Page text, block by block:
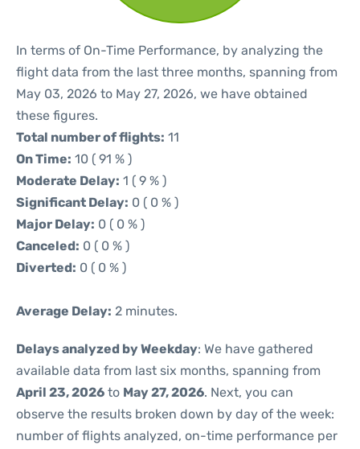
In terms of On-Time Performance, by analyzing the
flight data from the last three months, spanning from
May 03, 2026 to May 27, 2026, we have obtained
these figures.
Total number of flights: 11
On Time: 10 ( 91 % )
Moderate Delay: 1 ( 9 % )
Significant Delay: 0 ( 0 % )
Major Delay: 0 ( 0 % )
Canceled: 0 ( 0 % )
Diverted: 0 ( 0 % )
Average Delay: 2 minutes.
Delays analyzed by Weekday: We have gathered
available data from last six months, spanning from
April 23, 2026 to May 27, 2026. Next, you can
observe the results broken down by day of the week:
number of flights analyzed, on-time performance per